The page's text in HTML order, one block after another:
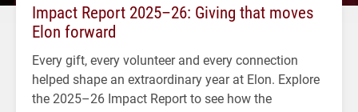
Impact Report 2025–26: Giving that moves
Elon forward
Every gift, every volunteer and every connection
helped shape an extraordinary year at Elon. Explore
the 2025–26 Impact Report to see how the